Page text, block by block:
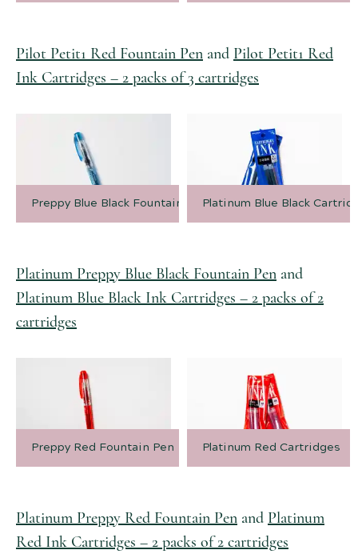
Pilot Petit1 Red Fountain Pen and Pilot Petit1 Red
Ink Cartridges – 2 packs of 3 cartridges
Preppy Blue Black Fountain PenPlatinum Blue Black
Platinum Preppy Blue Black Fountain Pen and
Platinum Blue Black Ink Cartridges – 2 packs of 2
cartridges
Preppy Red Fountain Pen Platinum Red Cartridges
Platinum Preppy Red Fountain Pen and Platinum
Red Ink Cartridges – 2 packs of 2 cartridges